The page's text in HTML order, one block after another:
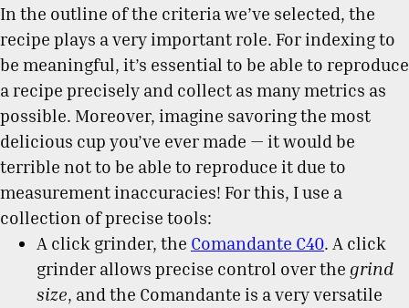
In the outline of the criteria we’ve selected, the
recipe plays a very important role. For indexing to
be meaningful, it’s essential to be able to reproduce
a recipe precisely and collect as many metrics as
possible. Moreover, imagine savoring the most
delicious cup you’ve ever made — it would be
terrible not to be able to reproduce it due to
measurement inaccuracies! For this, I use a
collection of precise tools:
A click grinder, the Comandante C40. A click
grinder allows precise control over the grind
size, and the Comandante is a very versatile